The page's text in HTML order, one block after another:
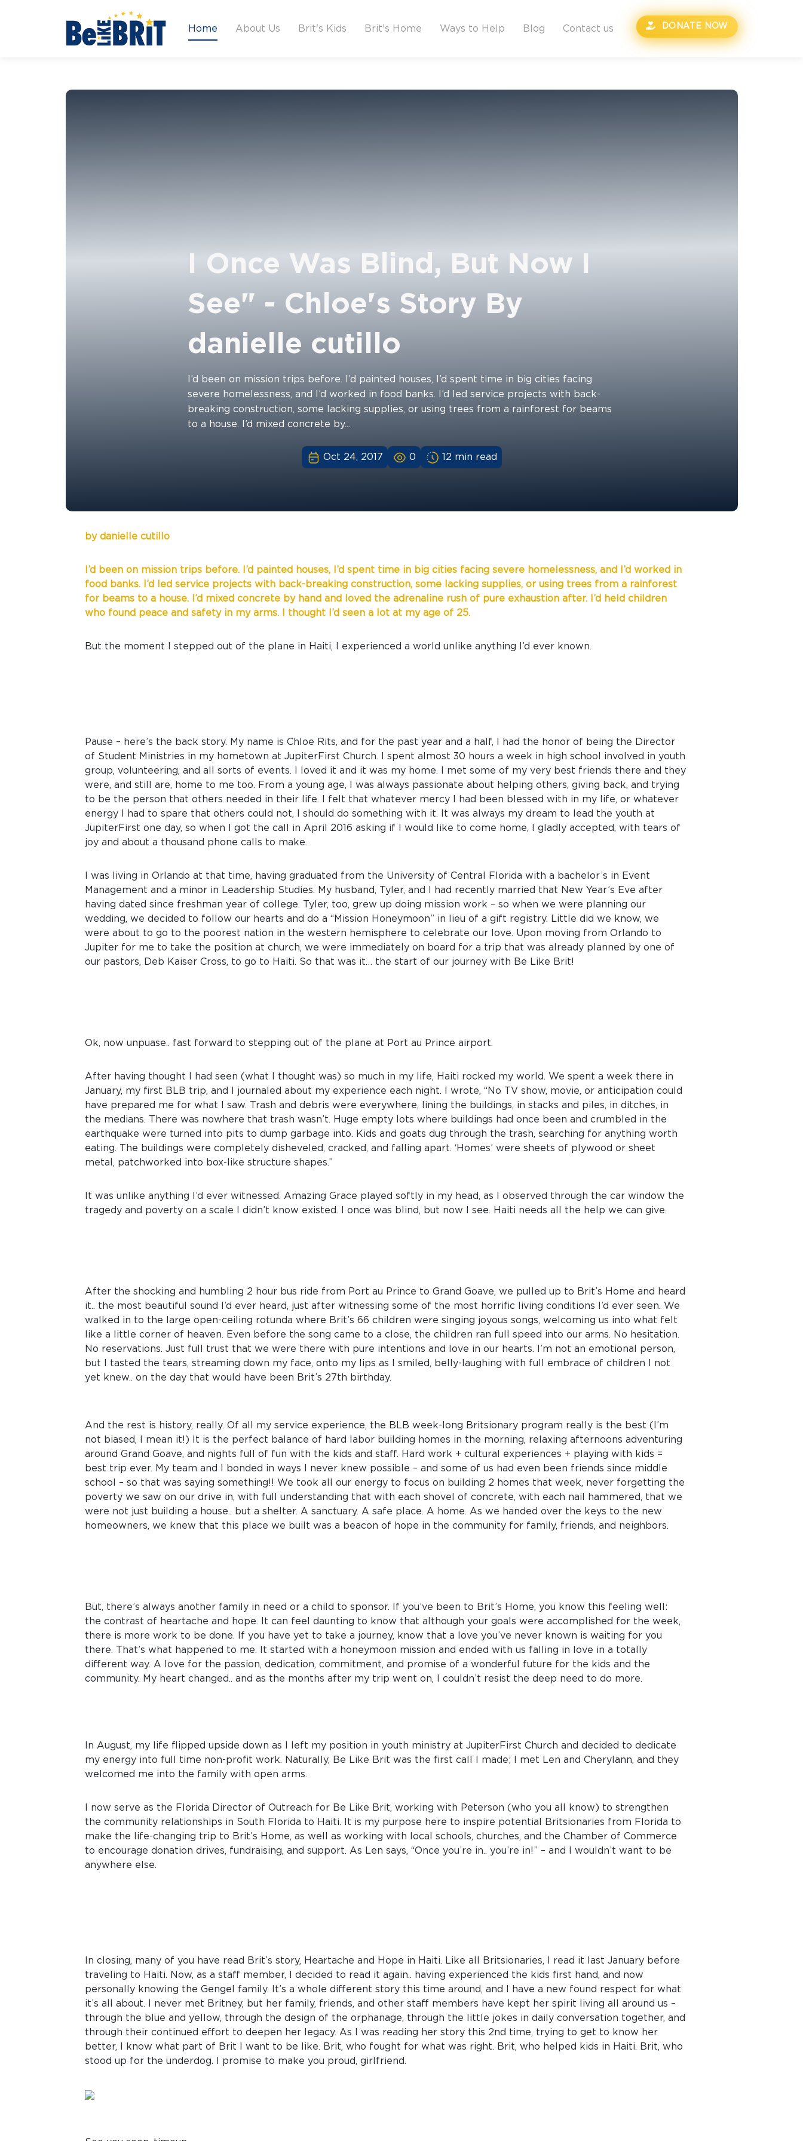
Home About Us Brit's Kids Brit's Home Ways to Help Blog Contact us DONATE NOW
I Once Was Blind, But Now I
See" - Chloe's Story By
danielle cutillo
I’d been on mission trips before. I’d painted houses, I’d spent time in big cities facing
severe homelessness, and I’d worked in food banks. I’d led service projects with back-
breaking construction, some lacking supplies, or using trees from a rainforest for beams
to a house. I’d mixed concrete by...
Oct 24, 2017 0 12 min read
by danielle cutillo
I’d been on mission trips before. I’d painted houses, I’d spent time in big cities facing severe homelessness, and I’d worked in
food banks. I’d led service projects with back-breaking construction, some lacking supplies, or using trees from a rainforest
for beams to a house. I’d mixed concrete by hand and loved the adrenaline rush of pure exhaustion after. I’d held children
who found peace and safety in my arms. I thought I’d seen a lot at my age of 25.
But the moment I stepped out of the plane in Haiti, I experienced a world unlike anything I’d ever known.
Pause – here’s the back story. My name is Chloe Rits, and for the past year and a half, I had the honor of being the Director
of Student Ministries in my hometown at JupiterFirst Church. I spent almost 30 hours a week in high school involved in youth
group, volunteering, and all sorts of events. I loved it and it was my home. I met some of my very best friends there and they
were, and still are, home to me too. From a young age, I was always passionate about helping others, giving back, and trying
to be the person that others needed in their life. I felt that whatever mercy I had been blessed with in my life, or whatever
energy I had to spare that others could not, I should do something with it. It was always my dream to lead the youth at
JupiterFirst one day, so when I got the call in April 2016 asking if I would like to come home, I gladly accepted, with tears of
joy and about a thousand phone calls to make.
I was living in Orlando at that time, having graduated from the University of Central Florida with a bachelor’s in Event
Management and a minor in Leadership Studies. My husband, Tyler, and I had recently married that New Year’s Eve after
having dated since freshman year of college. Tyler, too, grew up doing mission work – so when we were planning our
wedding, we decided to follow our hearts and do a “Mission Honeymoon” in lieu of a gift registry. Little did we know, we
were about to go to the poorest nation in the western hemisphere to celebrate our love. Upon moving from Orlando to
Jupiter for me to take the position at church, we were immediately on board for a trip that was already planned by one of
our pastors, Deb Kaiser Cross, to go to Haiti. So that was it… the start of our journey with Be Like Brit!
Ok, now unpuase.. fast forward to stepping out of the plane at Port au Prince airport.
After having thought I had seen (what I thought was) so much in my life, Haiti rocked my world. We spent a week there in
January, my first BLB trip, and I journaled about my experience each night. I wrote, “No TV show, movie, or anticipation could
have prepared me for what I saw. Trash and debris were everywhere, lining the buildings, in stacks and piles, in ditches, in
the medians. There was nowhere that trash wasn’t. Huge empty lots where buildings had once been and crumbled in the
earthquake were turned into pits to dump garbage into. Kids and goats dug through the trash, searching for anything worth
eating. The buildings were completely disheveled, cracked, and falling apart. ‘Homes’ were sheets of plywood or sheet
metal, patchworked into box-like structure shapes.”
It was unlike anything I’d ever witnessed. Amazing Grace played softly in my head, as I observed through the car window the
tragedy and poverty on a scale I didn’t know existed. I once was blind, but now I see. Haiti needs all the help we can give.
After the shocking and humbling 2 hour bus ride from Port au Prince to Grand Goave, we pulled up to Brit’s Home and heard
it.. the most beautiful sound I’d ever heard, just after witnessing some of the most horrific living conditions I’d ever seen. We
walked in to the large open-ceiling rotunda where Brit’s 66 children were singing joyous songs, welcoming us into what felt
like a little corner of heaven. Even before the song came to a close, the children ran full speed into our arms. No hesitation.
No reservations. Just full trust that we were there with pure intentions and love in our hearts. I’m not an emotional person,
but I tasted the tears, streaming down my face, onto my lips as I smiled, belly-laughing with full embrace of children I not
yet knew.. on the day that would have been Brit’s 27th birthday.
And the rest is history, really. Of all my service experience, the BLB week-long Britsionary program really is the best (I’m
not biased, I mean it!) It is the perfect balance of hard labor building homes in the morning, relaxing afternoons adventuring
around Grand Goave, and nights full of fun with the kids and staff. Hard work + cultural experiences + playing with kids =
best trip ever. My team and I bonded in ways I never knew possible – and some of us had even been friends since middle
school – so that was saying something!! We took all our energy to focus on building 2 homes that week, never forgetting the
poverty we saw on our drive in, with full understanding that with each shovel of concrete, with each nail hammered, that we
were not just building a house.. but a shelter. A sanctuary. A safe place. A home. As we handed over the keys to the new
homeowners, we knew that this place we built was a beacon of hope in the community for family, friends, and neighbors.
But, there’s always another family in need or a child to sponsor. If you’ve been to Brit’s Home, you know this feeling well:
the contrast of heartache and hope. It can feel daunting to know that although your goals were accomplished for the week,
there is more work to be done. If you have yet to take a journey, know that a love you’ve never known is waiting for you
there. That’s what happened to me. It started with a honeymoon mission and ended with us falling in love in a totally
different way. A love for the passion, dedication, commitment, and promise of a wonderful future for the kids and the
community. My heart changed.. and as the months after my trip went on, I couldn’t resist the deep need to do more.
In August, my life flipped upside down as I left my position in youth ministry at JupiterFirst Church and decided to dedicate
my energy into full time non-profit work. Naturally, Be Like Brit was the first call I made; I met Len and Cherylann, and they
welcomed me into the family with open arms.
I now serve as the Florida Director of Outreach for Be Like Brit, working with Peterson (who you all know) to strengthen
the community relationships in South Florida to Haiti. It is my purpose here to inspire potential Britsionaries from Florida to
make the life-changing trip to Brit’s Home, as well as working with local schools, churches, and the Chamber of Commerce
to encourage donation drives, fundraising, and support. As Len says, “Once you’re in.. you’re in!” – and I wouldn’t want to be
anywhere else.
In closing, many of you have read Brit’s story, Heartache and Hope in Haiti. Like all Britsionaries, I read it last January before
traveling to Haiti. Now, as a staff member, I decided to read it again.. having experienced the kids first hand, and now
personally knowing the Gengel family. It’s a whole different story this time around, and I have a new found respect for what
it’s all about. I never met Britney, but her family, friends, and other staff members have kept her spirit living all around us –
through the blue and yellow, through the design of the orphanage, through the little jokes in daily conversation together, and
through their continued effort to deepen her legacy. As I was reading her story this 2nd time, trying to get to know her
better, I know what part of Brit I want to be like. Brit, who fought for what was right. Brit, who helped kids in Haiti. Brit, who
stood up for the underdog. I promise to make you proud, girlfriend.